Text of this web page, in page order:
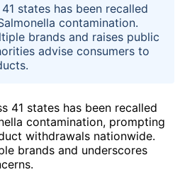
states has been recalled
contamination.
brands and raises public
advise consumers to
41 states has been recalled
contamination, prompting
withdrawals nationwide.
brands and underscores